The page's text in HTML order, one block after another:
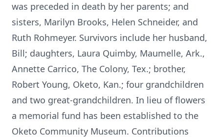
was preceded in death by her parents; and
sisters, Marilyn Brooks, Helen Schneider, and
Ruth Rohmeyer. Survivors include her husband,
Bill; daughters, Laura Quimby, Maumelle, Ark.,
Annette Carrico, The Colony, Tex.; brother,
Robert Young, Oketo, Kan.; four grandchildren
and two great-grandchildren. In lieu of flowers
a memorial fund has been established to the
Oketo Community Museum. Contributions